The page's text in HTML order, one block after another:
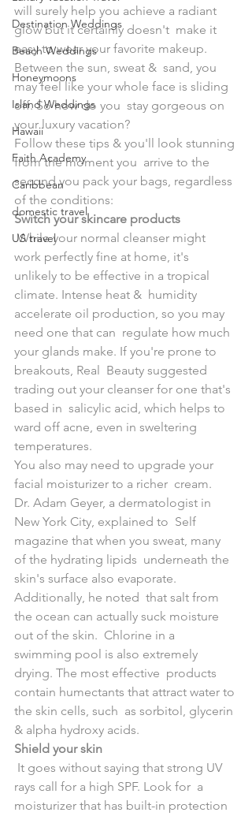
Destination Weddings
Beach Weddings
Honeymoons
Island Weddings
Hawaii
Faith Academy
Caribbean
domestic travel
US travel
will surely help you achieve a radiant
glow but it certainly doesn't  make it
easy to wear your favorite makeup.
Between the sun, sweat &  sand, you
may feel like your whole face is sliding
off. So how do you  stay gorgeous on
your luxury vacation?
Follow these tips & you'll look stunning
from the moment you  arrive to the
second you pack your bags, regardless
of the conditions:
Switch your skincare products
While your normal cleanser might
work perfectly fine at home, it's
unlikely to be effective in a tropical
climate. Intense heat &  humidity
accelerate oil production, so you may
need one that can  regulate how much
your glands make. If you're prone to
breakouts, Real  Beauty suggested
trading out your cleanser for one that's
based in  salicylic acid, which helps to
ward off acne, even in sweltering
temperatures.
You also may need to upgrade your
facial moisturizer to a richer  cream.
Dr. Adam Geyer, a dermatologist in
New York City, explained to  Self
magazine that when you sweat, many
of the hydrating lipids  underneath the
skin's surface also evaporate.
Additionally, he noted  that salt from
the ocean can actually suck moisture
out of the skin.  Chlorine in a
swimming pool is also extremely
drying. The most effective  products
contain humectants that attract water to
the skin cells, such  as sorbitol, glycerin
& alpha hydroxy acids.
Shield your skin
rays call for a high SPF. Look for  a
moisturizer that has built-in protection